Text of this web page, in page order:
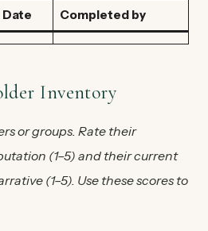
Date Completed by
Inventory
or groups. Rate their
(1–5) and their current
(1–5). Use these scores to